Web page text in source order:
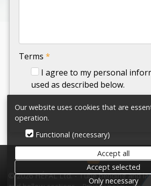
Terms *
I agree to my personal
used as described below.
HÉFAL Ltd.
© 2026 HÉFAL Ltd. - Tube bending and
Our website uses cookies that are
operation.
Functional (necessary)
Accept all
Accept selected
Only necessary